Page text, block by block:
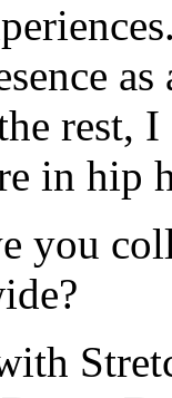
rest,
in hip
you